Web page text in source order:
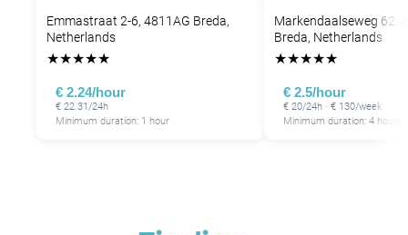
Emmastraat 2-6, 4811AG Breda,
Netherlands
★★★★★
€ 2.24/hour
€ 22.31/24h
Minimum duration: 1 hour
Markendaalseweg 62,
Breda, Netherlands
★★★★★
€ 2.5/hour
€ 20/24h · € 130/week
Minimum duration: 4 hours